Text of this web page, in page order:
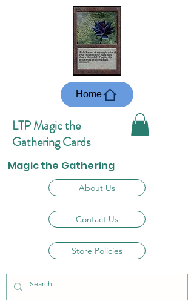
LTP Magic the
Gathering Cards
About Us
Contact Us
Store Policies
Home
Magic the Gathering